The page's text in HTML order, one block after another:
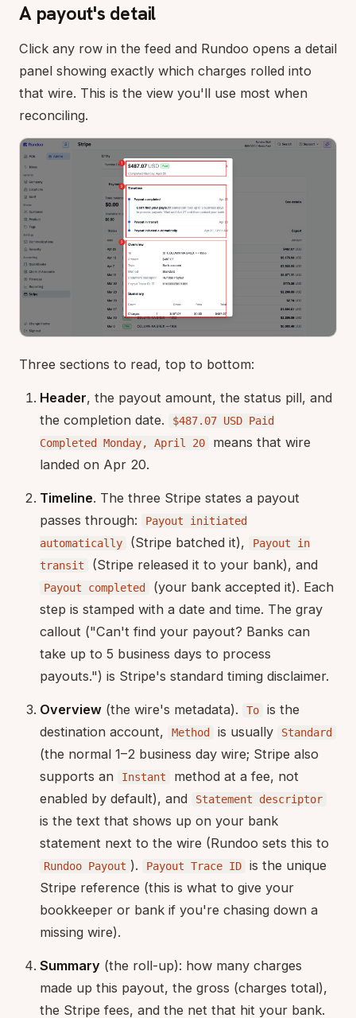
A payout's detail
Click any row in the feed and Rundoo opens a detail
panel showing exactly which charges rolled into
that wire. This is the view you'll use most when
reconciling.
Three sections to read, top to bottom:
Header, the payout amount, the status pill, and
the completion date.
$487.07 USD Paid
Completed Monday, April 20
means that wire
landed on Apr 20.
Timeline. The three Stripe states a payout
passes through:
Payout initiated
automatically
(Stripe batched it),
Payout in
transit
(Stripe released it to your bank), and
Payout completed
(your bank accepted it). Each
step is stamped with a date and time. The gray
callout ("Can't find your payout? Banks can
take up to 5 business days to process
payouts.") is Stripe's standard timing disclaimer.
Overview (the wire's metadata). To
is the
destination account,
Method is usually Standard
(the normal 1–2 business day wire; Stripe also
supports an
Instant
method at a fee, not
enabled by default), and
Statement descriptor
is the text that shows up on your bank
statement next to the wire (Rundoo sets this to
Rundoo Payout ). Payout Trace ID
is the unique
Stripe reference (this is what to give your
bookkeeper or bank if you're chasing down a
missing wire).
Summary (the roll-up): how many charges
made up this payout, the gross (charges total),
the Stripe fees, and the net that hit your bank.